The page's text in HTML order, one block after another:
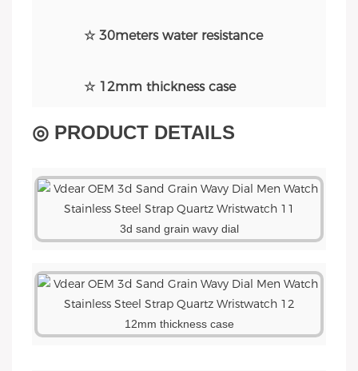
☆ 30meters water resistance
☆ 12mm thickness case
◎ PRODUCT DETAILS
3d sand grain wavy dial
12mm thickness case